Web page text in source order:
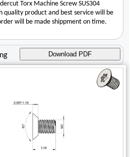
Torx Machine Screw SUS304
quality product and best service will be
will be made shippment on time.
Download PDF